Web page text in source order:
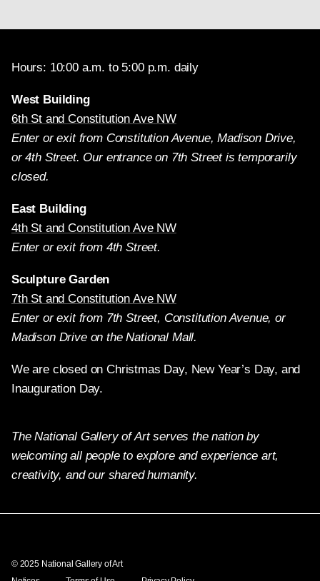
Hours: 10:00 a.m. to 5:00 p.m. daily
West Building
6th St and Constitution Ave NW
Enter or exit from Constitution Avenue, Madison Drive,
or 4th Street. Our entrance on 7th Street is temporarily
closed.
East Building
4th St and Constitution Ave NW
Enter or exit from 4th Street.
Sculpture Garden
7th St and Constitution Ave NW
Enter or exit from 7th Street, Constitution Avenue, or
Madison Drive on the National Mall.
We are closed on Christmas Day, New Year’s Day, and
Inauguration Day.
The National Gallery of Art serves the nation by
welcoming all people to explore and experience art,
creativity, and our shared humanity.
© 2025 National Gallery of Art